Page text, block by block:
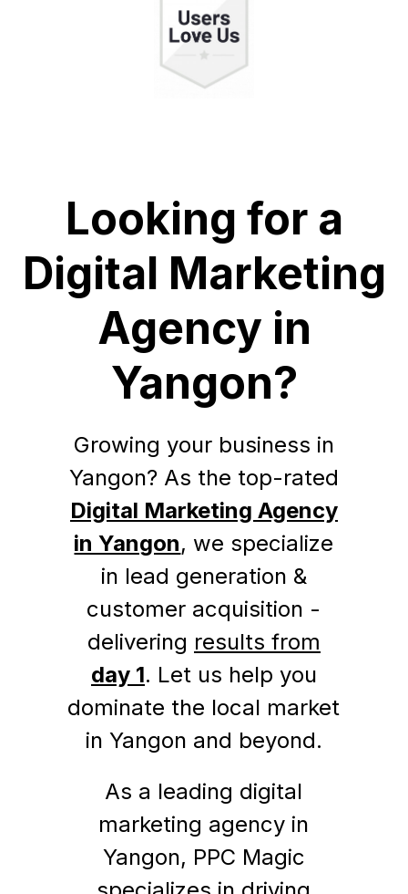
Looking for a
Digital Marketing
Agency in
Yangon?
Growing your business in
Yangon? As the top-rated
Digital Marketing Agency
in Yangon, we specialize
in lead generation &
customer acquisition -
delivering results from
day 1. Let us help you
dominate the local market
in Yangon and beyond.
As a leading digital
marketing agency in
Yangon, PPC Magic